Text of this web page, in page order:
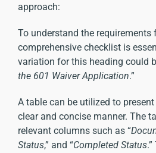
approach:
To understand the requirements
comprehensive checklist is
variation for this heading could
the 601 Waiver Application.”
A table can be utilized to
clear and concise manner. The
relevant columns such as “
Status,” and “Completed Status